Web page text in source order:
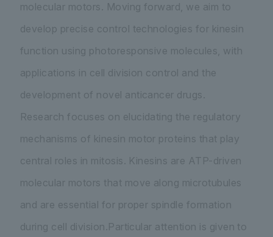
molecular motors. Moving forward, we aim to
develop precise control technologies for kinesin
function using photoresponsive molecules, with
applications in cell division control and the
development of novel anticancer drugs.
Research focuses on elucidating the regulatory
mechanisms of kinesin motor proteins that play
central roles in mitosis. Kinesins are ATP-driven
molecular motors that move along microtubules
and are essential for proper spindle formation
during cell division.Particular attention is given to